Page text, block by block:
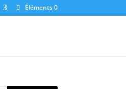
Éléments 0